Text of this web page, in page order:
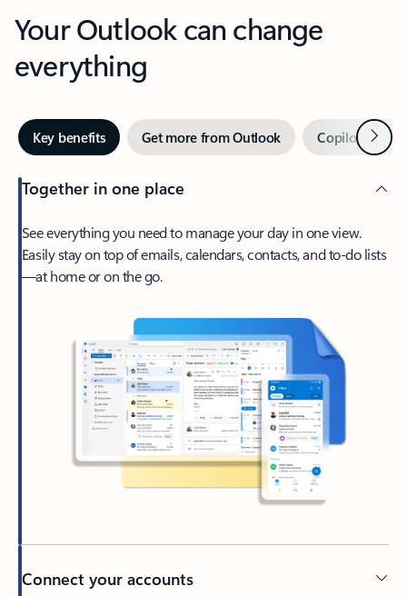
Your Outlook can change
everything
Key benefits Get more from Outlook Copilot inNext
Together in one place
See everything you need to manage your day in one view.
Easily stay on top of emails, calendars, contacts, and to-do lists
—at home or on the go.
Connect your accounts